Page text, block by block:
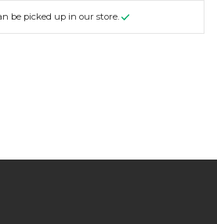
be picked up in our store.